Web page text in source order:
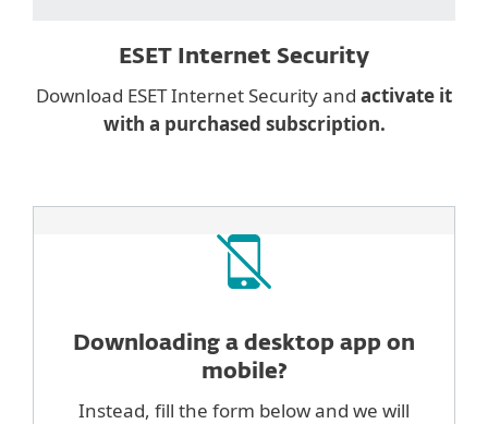
ESET Internet Security
Download ESET Internet Security and activate it
with a purchased subscription.
Downloading a desktop app on
mobile?
Instead, fill the form below and we will